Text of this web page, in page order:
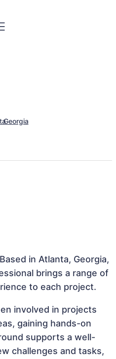
Georgia
in Atlanta, Georgia,
brings a range of
to each project.
involved in projects
gaining hands-on
supports a well-
challenges and tasks,